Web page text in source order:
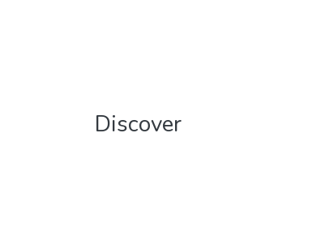
Discover